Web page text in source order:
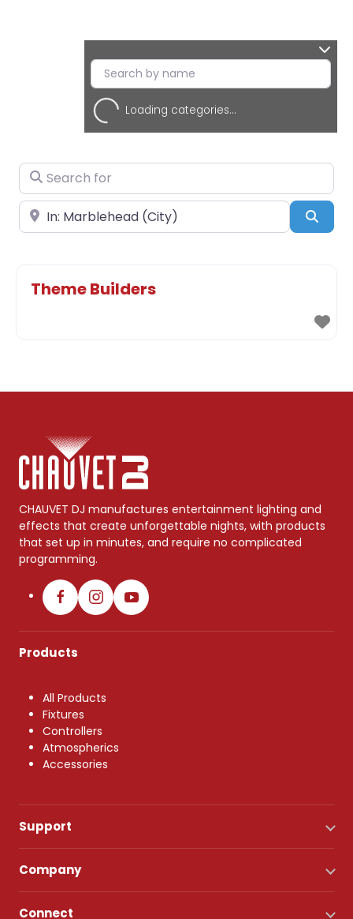
Loading categories...
Search for
Near
Theme Builders
CHAUVET DJ manufactures entertainment lighting and
effects that create unforgettable nights, with products
that set up in minutes, and require no complicated
programming.
Products
All Products
Fixtures
Controllers
Atmospherics
Accessories
Support
Company
Connect